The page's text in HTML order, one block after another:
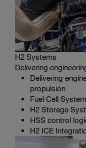
H2 Systems
Delivering
Delivering
propulsion
Fuel Cell
H2 Storage
HSS control
H2 ICE